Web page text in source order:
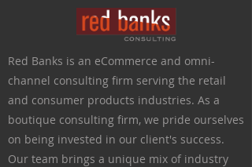
Red Banks is an eCommerce and omni-
channel consulting firm serving the retail
and consumer products industries. As a
boutique consulting firm, we pride ourselves
on being invested in our client's success.
Our team brings a unique mix of industry